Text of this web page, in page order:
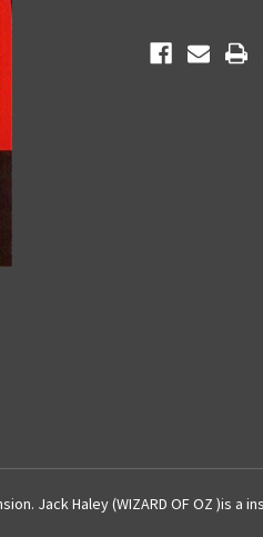
Jack Haley (WIZARD OF OZ